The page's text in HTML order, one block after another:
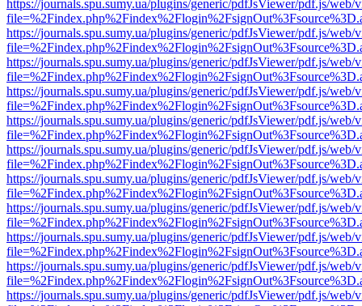
https://journals.spu.sumy.ua/plugins/generic/pdfJsViewer/pdf.js/web/
https://journals.spu.sumy.ua/plugins/generic/pdfJsViewer/pdf.js/web/
https://journals.spu.sumy.ua/plugins/generic/pdfJsViewer/pdf.js/web/
https://journals.spu.sumy.ua/plugins/generic/pdfJsViewer/pdf.js/web/
https://journals.spu.sumy.ua/plugins/generic/pdfJsViewer/pdf.js/web/
https://journals.spu.sumy.ua/plugins/generic/pdfJsViewer/pdf.js/web/
https://journals.spu.sumy.ua/plugins/generic/pdfJsViewer/pdf.js/web/
https://journals.spu.sumy.ua/plugins/generic/pdfJsViewer/pdf.js/web/
https://journals.spu.sumy.ua/plugins/generic/pdfJsViewer/pdf.js/web/
https://journals.spu.sumy.ua/plugins/generic/pdfJsViewer/pdf.js/web/
https://journals.spu.sumy.ua/plugins/generic/pdfJsViewer/pdf.js/web/